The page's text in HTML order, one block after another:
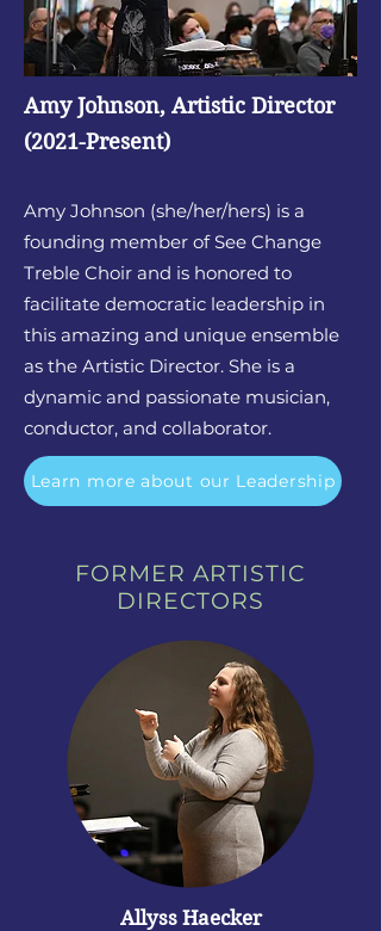
Amy Johnson, Artistic Director
(2021-Present)
Amy Johnson (she/her/hers) is a
founding member of See Change
Treble Choir and is honored to
facilitate democratic leadership in
this amazing and unique ensemble
as the Artistic Director. She is a
dynamic and passionate musician,
conductor, and collaborator.
Learn more about our Leadership
FORMER ARTISTIC
DIRECTORS
Allyss Haecker